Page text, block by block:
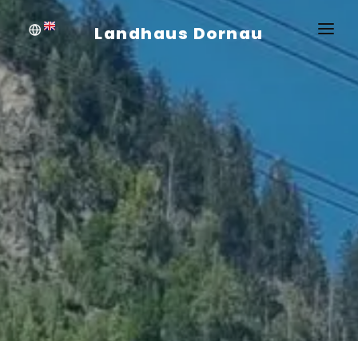
Landhaus Dornau
WELCOME
APARTMENTS
PRICES AND INFO
INQUIRE
BOOKING
SUMMER
WINTER